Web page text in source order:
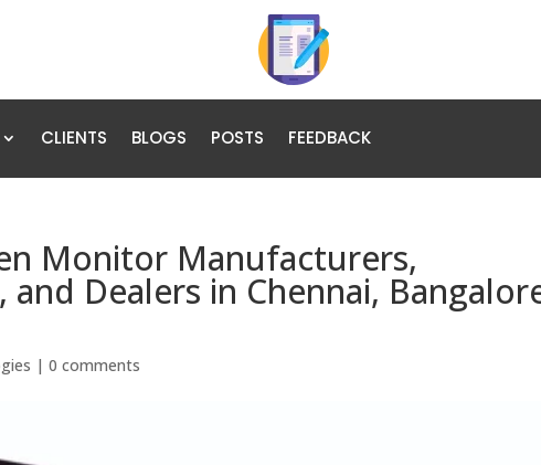
CLIENTS BLOGS POSTS FEEDBACK
Monitor Manufacturers,
and Dealers in Chennai,
|0 comments